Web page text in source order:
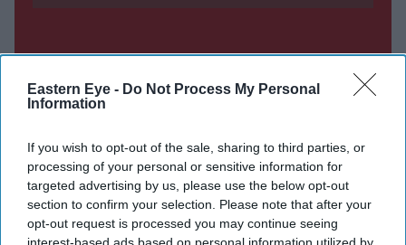
Eastern Eye - Do Not Process My Personal
Information
If you wish to opt-out of the sale, sharing to third parties, or
processing of your personal or sensitive information for
targeted advertising by us, please use the below opt-out
section to confirm your selection. Please note that after your
opt-out request is processed you may continue seeing